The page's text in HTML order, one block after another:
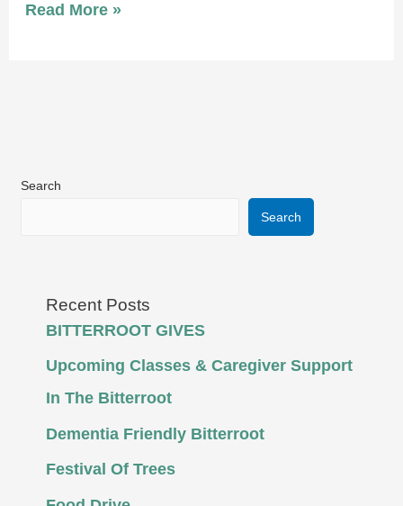
Read More »
Search
Search
Recent Posts
BITTERROOT GIVES
Upcoming Classes & Caregiver Support
In The Bitterroot
Dementia Friendly Bitterroot
Festival Of Trees